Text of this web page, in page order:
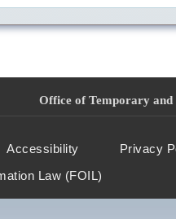
Office of Temporary and
Accessibility Privacy
Law (FOIL)